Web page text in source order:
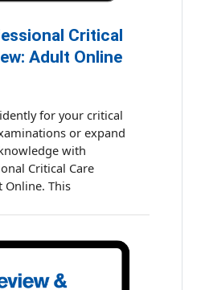
13 hours
Critical
Adult Online
for your critical
or expand
with
Critical Care
Online. This
to deepen your
of fundamental and
in critical care.